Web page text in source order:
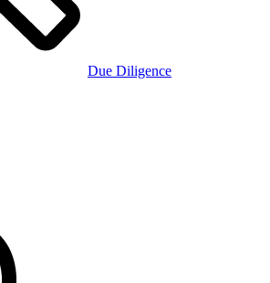
Due Diligence